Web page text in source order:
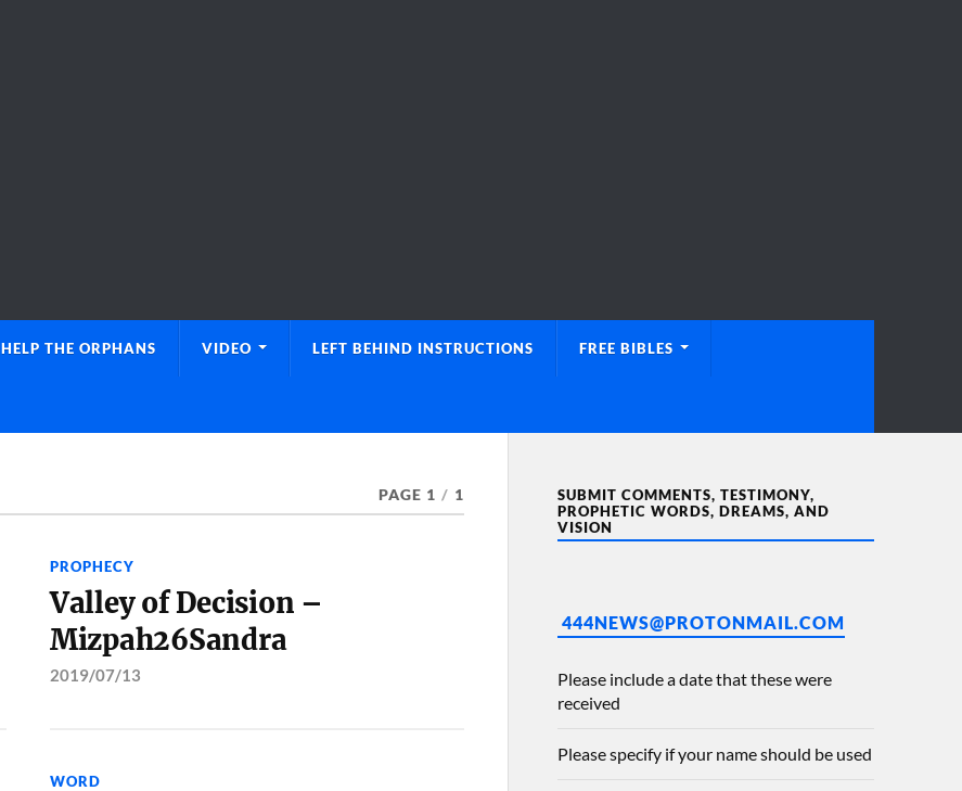
HELP THE ORPHANS VIDEO LEFT BEHIND INSTRUCTIONS FREE BIBLES
PAGE 1 / 1
PROPHECY
Valley of Decision –
Mizpah26Sandra
2019/07/13
WORD
SUBMIT COMMENTS, TESTIMONY,
PROPHETIC WORDS, DREAMS, AND
VISION
444NEWS@PROTONMAIL.COM
Please include a date that these were
received
Please specify if your name should be used